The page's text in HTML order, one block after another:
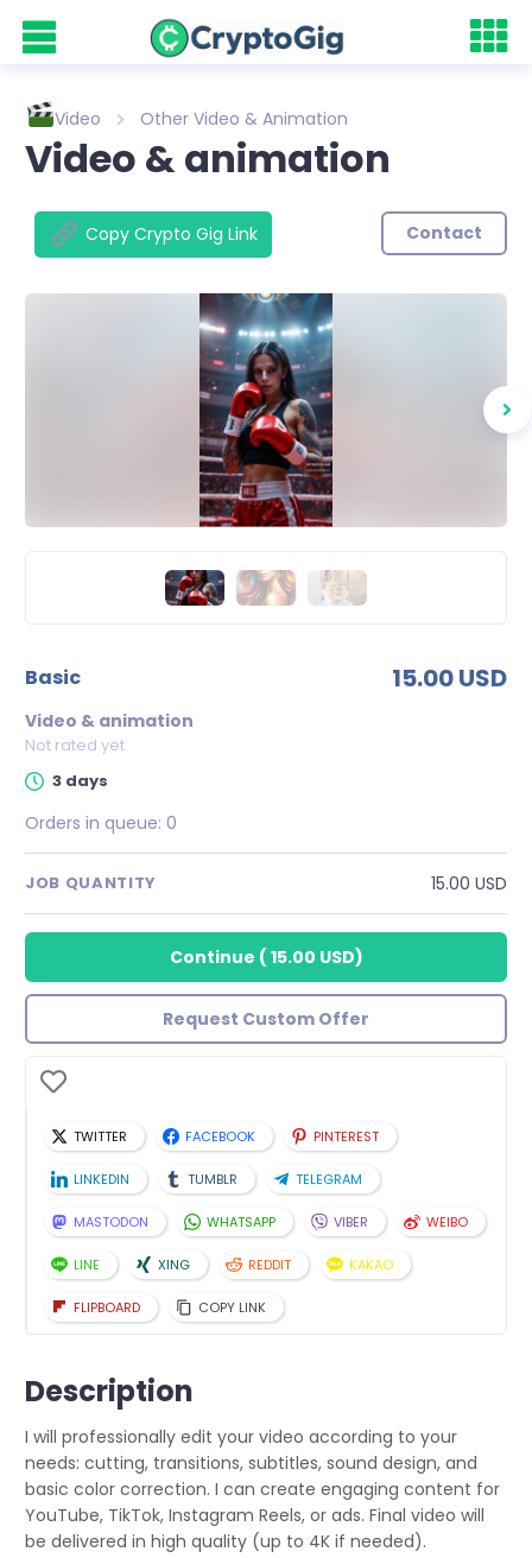
Video Other Video & Animation
Video & animation
Copy Crypto Gig Link Contact
basic 15.00 USD
Video & animation
Not rated yet
3 days
Orders in queue: 0
JOB QUANTITY 15.00 USD
Continue (15.00 USD)
Request Custom Offer
TWITTER FACEBOOK PINTEREST
LINKEDIN TUMBLR TELEGRAM
MASTODON WHATSAPP VIBER WEIBO
LINE XING REDDIT KAKAO
FLIPBOARD COPY LINK
Description
I will professionally edit your video according to your
needs: cutting, transitions, subtitles, sound design, and
basic color correction. I can create engaging content for
YouTube, TikTok, Instagram Reels, or ads. Final video will
be delivered in high quality (up to 4K if needed).